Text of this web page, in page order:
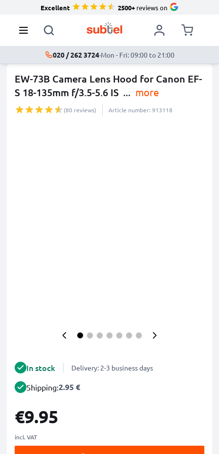
Excellent 2500+reviews on
020 / 262 3724·Mon - Fri: 09:00 to 21:00
EW-73B Camera Lens Hood for Canon EF-
S 18-135mm f/3.5-5.6 IS ... more
(80 reviews) Article number: 913118
In stock Delivery: 2-3 business days
Shipping:2.95 €
€9.95
incl. VAT